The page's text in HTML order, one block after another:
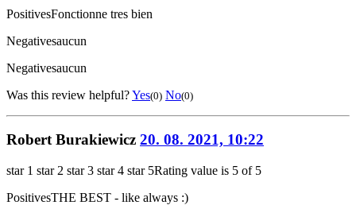
PositivesFonctionne tres bien
Negativesaucun
Negativesaucun
Was this review helpful?Yes(0) No(0)
Robert Burakiewicz 20. 08. 2021, 10:22
star 1 star 2 star 3 star 4 star 5Rating value is 5 of 5
PositivesTHE BEST - like always :)